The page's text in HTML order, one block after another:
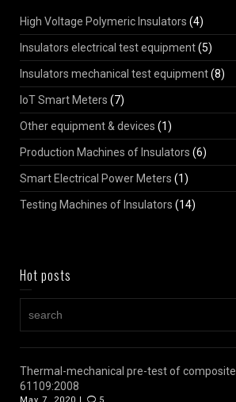
High Voltage Polymeric Insulators (4)
Insulators electrical test equipment(5)
Insulators mechanical test equipment(8)
IoT Smart Meters (7)
Other equipment & devices (1)
Production Machines of Insulators (6)
Smart Electrical Power Meters (1)
Testing Machines of Insulators (14)
Hot posts
Thermal-mechanical pre-test of composite
61109:2008